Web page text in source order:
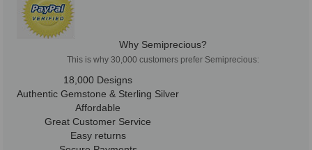
Why Semiprecious?
This is why 30,000 customers prefer Semiprecious:
18,000 Designs
Authentic Gemstone & Sterling Silver
Affordable
Great Customer Service
Easy returns